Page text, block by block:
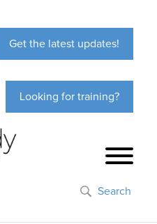
Get the latest updates!
Looking for training?
Search